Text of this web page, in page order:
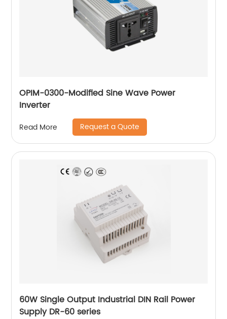
OPIM-0300-Modified Sine Wave Power
Inverter
Read More Request a Quote
60W Single Output Industrial DIN Rail Power
Supply DR-60 series